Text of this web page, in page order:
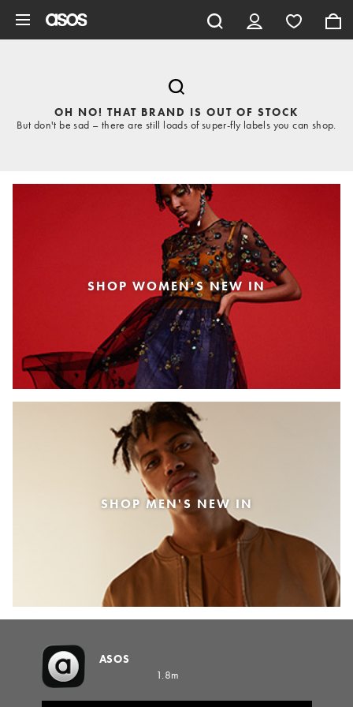
OH NO! THAT BRAND IS OUT OF STOCK
But don't be sad – there are still loads of super-fly labels you can shop.
SHOP WOMEN'S NEW IN
SHOP MEN'S NEW IN
ASOS
1.8m